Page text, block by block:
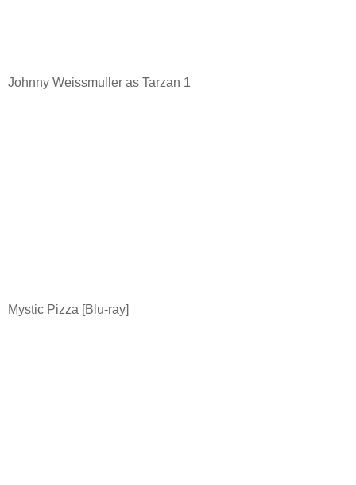
Johnny Weissmuller as Tarzan 1
Mystic Pizza [Blu-ray]